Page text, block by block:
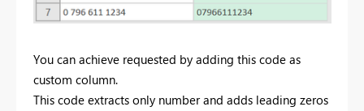
You can achieve requested by adding this code as
custom column.
This code extracts only number and adds leading zeros